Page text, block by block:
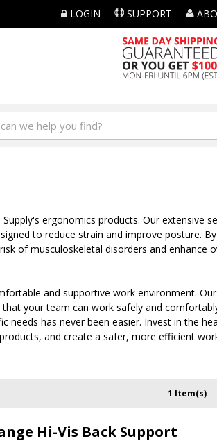
LOGIN SUPPORT
ergonomics products. Our extensive
to reduce strain and improve posture.
of musculoskeletal disorders and enhance
and supportive work environment.
your team can work safely and
has never been easier. Invest in the
and create a safer, more efficient
1 Item(s)
Hi-Vis Back Support